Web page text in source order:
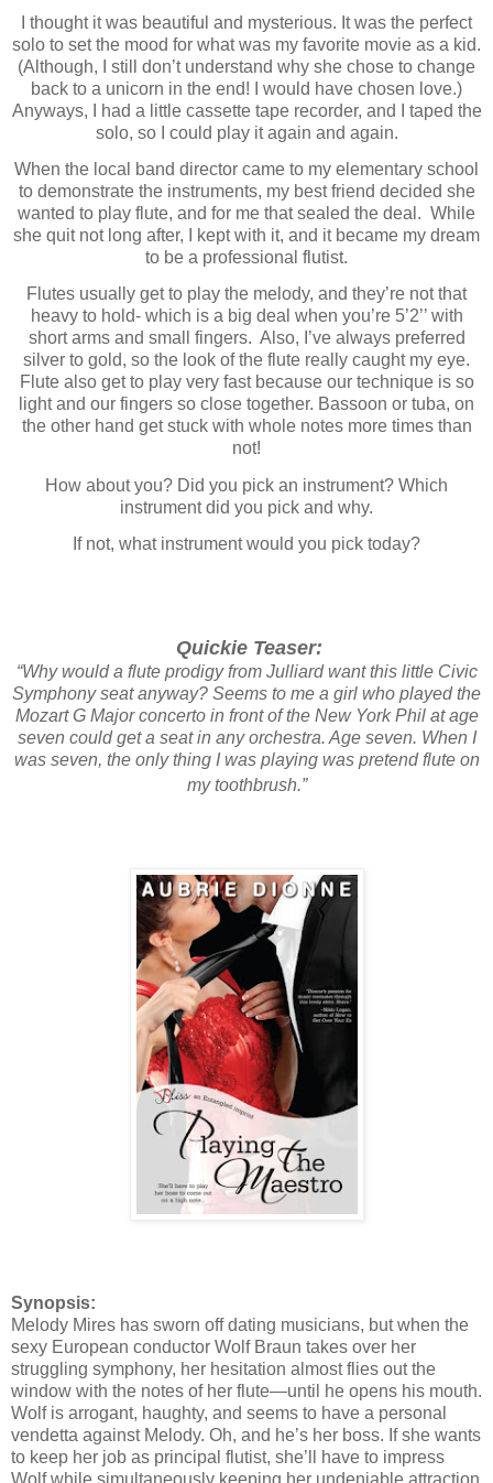
I thought it was beautiful and mysterious. It was the perfect
solo to set the mood for what was my favorite movie as a kid.
(Although, I still don’t understand why she chose to change
back to a unicorn in the end! I would have chosen love.)
Anyways, I had a little cassette tape recorder, and I taped the
solo, so I could play it again and again.
When the local band director came to my elementary school
to demonstrate the instruments, my best friend decided she
wanted to play flute, and for me that sealed the deal. While
she quit not long after, I kept with it, and it became my dream
to be a professional flutist.
Flutes usually get to play the melody, and they’re not that
heavy to hold- which is a big deal when you’re 5’2’’ with
short arms and small fingers. Also, I’ve always preferred
silver to gold, so the look of the flute really caught my eye.
Flute also get to play very fast because our technique is so
light and our fingers so close together. Bassoon or tuba, on
the other hand get stuck with whole notes more times than
not!
How about you? Did you pick an instrument? Which
instrument did you pick and why.
If not, what instrument would you pick today?
Quickie Teaser:
“Why would a flute prodigy from Julliard want this little Civic
Symphony seat anyway? Seems to me a girl who played the
Mozart G Major concerto in front of the New York Phil at age
seven could get a seat in any orchestra. Age seven. When I
was seven, the only thing I was playing was pretend flute on
my toothbrush.”
Synopsis:
Melody Mires has sworn off dating musicians, but when the
sexy European conductor Wolf Braun takes over her
struggling symphony, her hesitation almost flies out the
window with the notes of her flute—until he opens his mouth.
Wolf is arrogant, haughty, and seems to have a personal
vendetta against Melody. Oh, and he’s her boss. If she wants
to keep her job as principal flutist, she’ll have to impress